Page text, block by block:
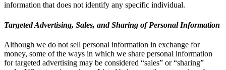
information that does not identify any specific individual.
Targeted Advertising, Sales, and Sharing of Personal Information
Although we do not sell personal information in exchange for
money, some of the ways in which we share personal information
for targeted advertising may be considered “sales” or “sharing”